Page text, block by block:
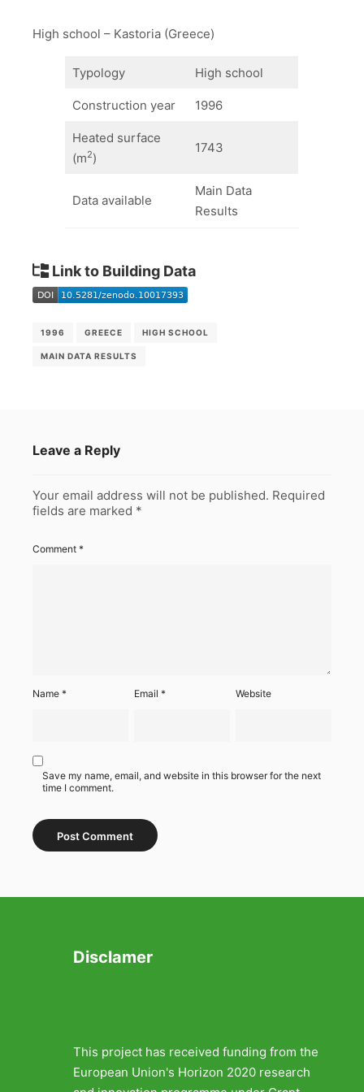
High school – Kastoria (Greece)
Typology High school
Construction year 1996
Heated surface
(m2)
1743
Data available
Main Data
Results
Link to Building Data
1996 GREECE HIGH SCHOOL
MAIN DATA RESULTS
Leave a Reply
Your email address will not be published. Required
fields are marked *
Comment *
Name * Email* Website
Save my name, email, and website in this browser for the next
time I comment.
Disclamer
This project has received funding from the
European Union's Horizon 2020 research